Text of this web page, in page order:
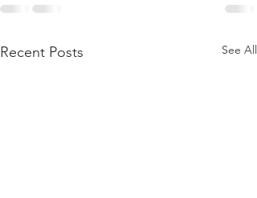
Recent Posts See All